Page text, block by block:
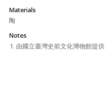
Materials
陶
Notes
由國立臺灣史前文化博物館提供